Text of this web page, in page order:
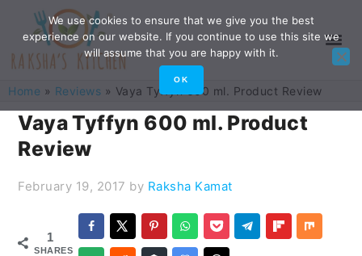
primary
navigation
main
content
primary
sidebar
footer
Home » Reviews » Vaya Tyffyn 600 ml. Product Review
Vaya Tyffyn 600 ml. Product
Review
February 19, 2017 by Raksha Kamat
1
SHARES
We use cookies to ensure that we give you the best
experience on our website. If you continue to use this site we
will assume that you are happy with it.
OK